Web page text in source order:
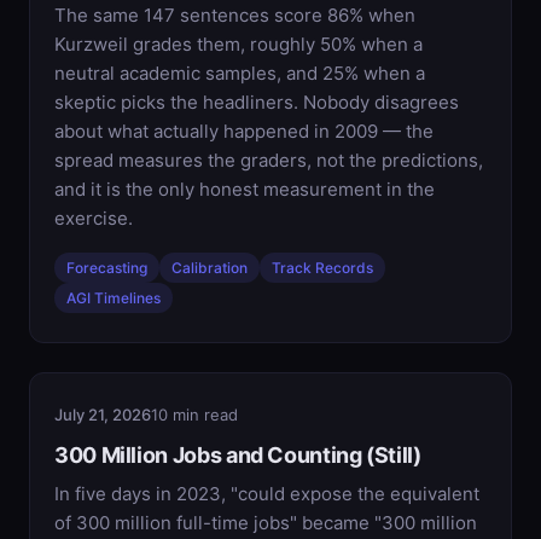
The same 147 sentences score 86% when
Kurzweil grades them, roughly 50% when a
neutral academic samples, and 25% when a
skeptic picks the headliners. Nobody disagrees
about what actually happened in 2009 — the
spread measures the graders, not the predictions,
and it is the only honest measurement in the
exercise.
Forecasting Calibration
Track Records
AGI Timelines
July 21, 202610 min read
300 Million Jobs and Counting (Still)
In five days in 2023, "could expose the equivalent
of 300 million full-time jobs" became "300 million